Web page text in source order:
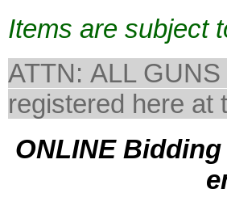
Items are subject
ATTN: ALL
registered here
ONLINE